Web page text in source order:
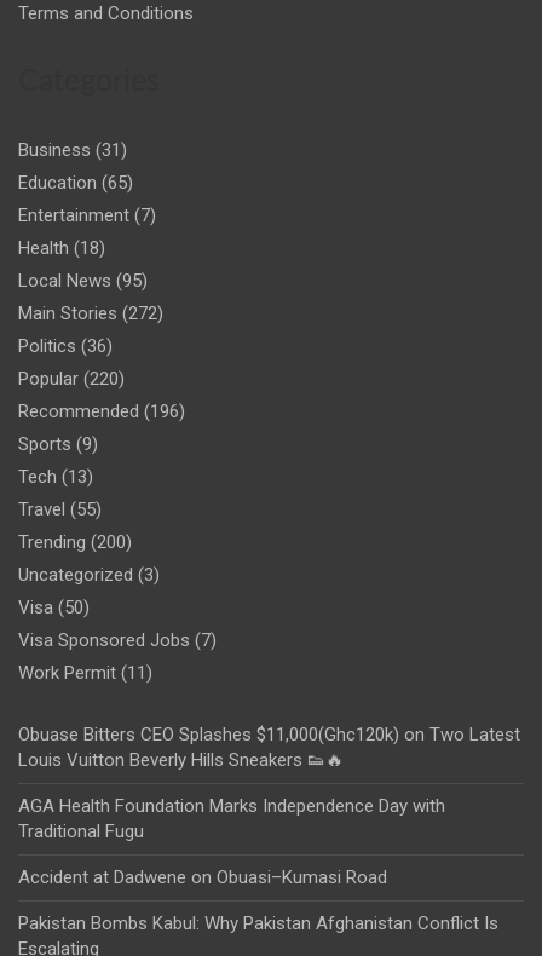
Terms and Conditions
Business (31)
Education (65)
Entertainment (7)
Health (18)
Local News (95)
Main Stories (272)
Politics (36)
Popular (220)
Recommended (196)
Sports (9)
Tech (13)
Travel (55)
Trending (200)
Uncategorized (3)
Visa (50)
Visa Sponsored Jobs (7)
Work Permit (11)
Obuase Bitters CEO Splashes $11,000(Ghc120k) on Two Latest
Louis Vuitton Beverly Hills Sneakers 👟🔥
AGA Health Foundation Marks Independence Day with
Traditional Fugu
Accident at Dadwene on Obuasi–Kumasi Road
Pakistan Bombs Kabul: Why Pakistan Afghanistan Conflict Is
Escalating